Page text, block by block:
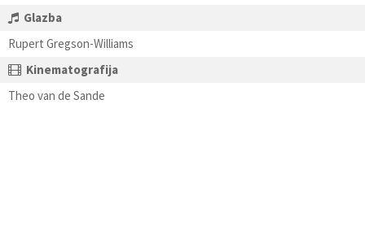
Glazba
Rupert Gregson-Williams
Kinematografija
Theo van de Sande